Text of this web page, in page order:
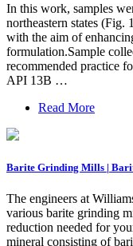
In this work, samples
northeastern states (Fig.
with the aim of
formulation.Sample
recommended practice
API 13B …
Read More
Barite Grinding Mills |
The engineers at
various barite grinding
reduction needed for
mineral consisting of